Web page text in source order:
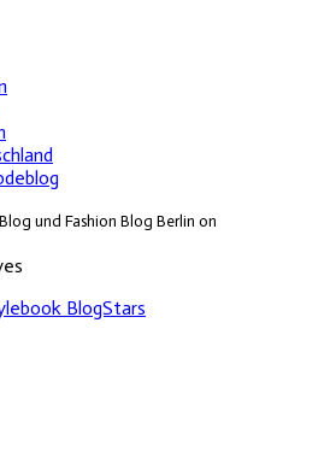
und Fashion Blog Berlin on